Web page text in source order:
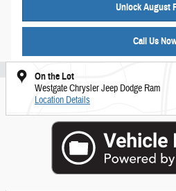
Unlock August
Call Us
On the Lot
Westgate Chrysler Jeep Dodge Ram
Location Details